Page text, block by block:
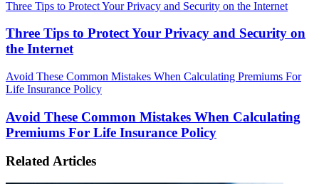
Three Tips to Protect Your Privacy and Security on the Internet
Three Tips to Protect Your Privacy and Security on
the Internet
Avoid These Common Mistakes When Calculating Premiums For
Life Insurance Policy
Avoid These Common Mistakes When Calculating
Premiums For Life Insurance Policy
Related Articles